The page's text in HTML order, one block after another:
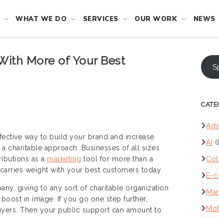
WHAT WE DO SERVICES OUR WORK NEWS
More of Your Best
way to build your brand and increase
charitable approach. Businesses of all sizes
as a marketing tool for more than a
weight with your best customers today.
giving to any sort of charitable organization
in image. If you go one step further,
Then your public support can amount to
AI
E-